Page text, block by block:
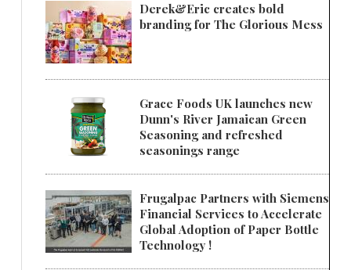
Derek&Eric creates bold
branding for The Glorious Mess
Grace Foods UK launches new
Dunn's River Jamaican Green
Seasoning and refreshed
seasonings range
Frugalpac Partners with Siemens
Financial Services to Accelerate
Global Adoption of Paper Bottle
Technology !